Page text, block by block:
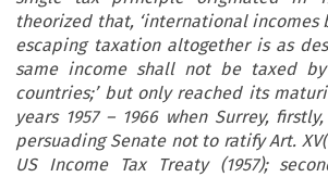
theorized that, ‘international incomes
escaping taxation altogether is as
same income shall not be taxed
countries;’ but only reached its
years 1957 – 1966 when Surrey,
persuading Senate not to ratify Art.
US Income Tax Treaty (1957);